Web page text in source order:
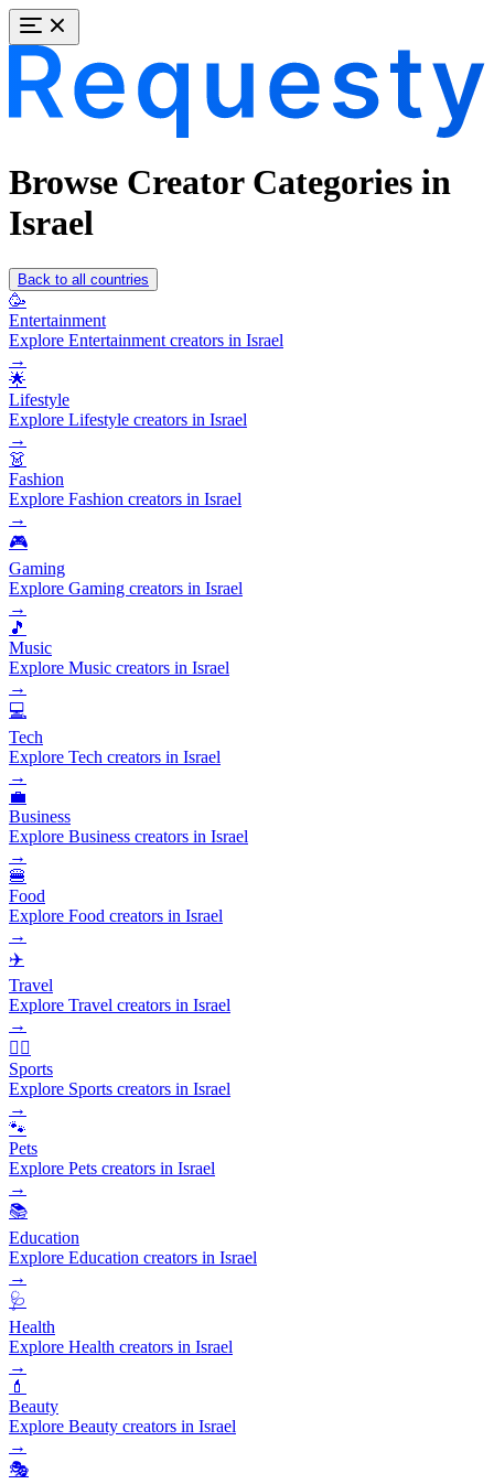
Browse Creator Categories in
Israel
Back to all countries
🥳
Entertainment
Explore Entertainment creators in Israel
→
🌟
Lifestyle
Explore Lifestyle creators in Israel
→
👗
Fashion
Explore Fashion creators in Israel
→
🎮
Gaming
Explore Gaming creators in Israel
→
🎵
Music
Explore Music creators in Israel
→
💻
Tech
Explore Tech creators in Israel
→
💼
Business
Explore Business creators in Israel
→
🍔
Food
Explore Food creators in Israel
→
✈️
Travel
Explore Travel creators in Israel
→
🏃‍♂️
Sports
Explore Sports creators in Israel
→
🐾
Pets
Explore Pets creators in Israel
→
📚
Education
Explore Education creators in Israel
→
🩺
Health
Explore Health creators in Israel
→
💄
Beauty
Explore Beauty creators in Israel
→
🎭